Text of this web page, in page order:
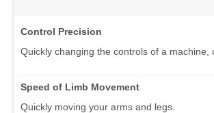
Control Precision
Quickly changing the controls of a machine,
Speed of Limb Movement
Quickly moving your arms and legs.